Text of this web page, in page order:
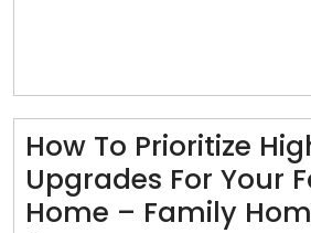
First
Aid
For
Homes
How To Prioritize
Upgrades For Your
Home – Family